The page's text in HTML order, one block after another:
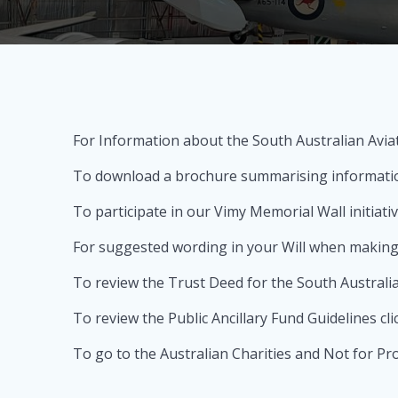
For Information about the South Australian
To download a brochure summarising
To participate in our Vimy Memorial Wall
For suggested wording in your Will when
To review the Trust Deed for the South
To review the Public Ancillary Fund Guidelines
To go to the Australian Charities and Not for